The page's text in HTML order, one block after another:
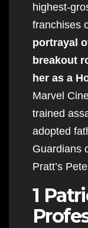
highest-
franchises
portrayal
breakout
her as a
Marvel
trained
adopted
Guardians
Pratt’s
1